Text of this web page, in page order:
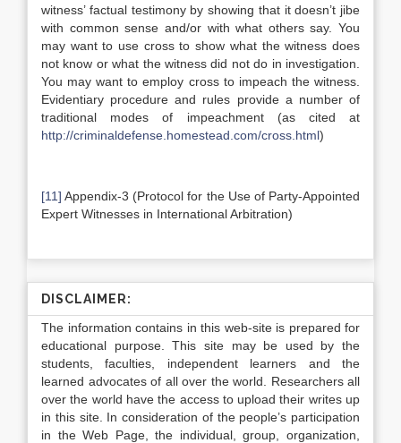
witness’ factual testimony by showing that it doesn’t jibe
with common sense and/or with what others say. You
may want to use cross to show what the witness does
not know or what the witness did not do in investigation.
You may want to employ cross to impeach the witness.
Evidentiary procedure and rules provide a number of
traditional modes of impeachment (as cited at
http://criminaldefense.homestead.com/cross.html)
[11] Appendix-3 (Protocol for the Use of Party-Appointed
Expert Witnesses in International Arbitration)
DISCLAIMER:
The information contains in this web-site is prepared for
educational purpose. This site may be used by the
students, faculties, independent learners and the
learned advocates of all over the world. Researchers all
over the world have the access to upload their writes up
in this site. In consideration of the people’s participation
in the Web Page, the individual, group, organization,